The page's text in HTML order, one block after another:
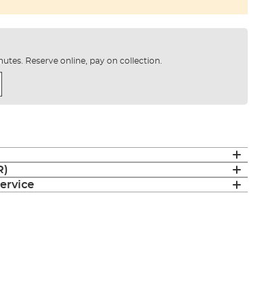
Reserve online, pay on collection.